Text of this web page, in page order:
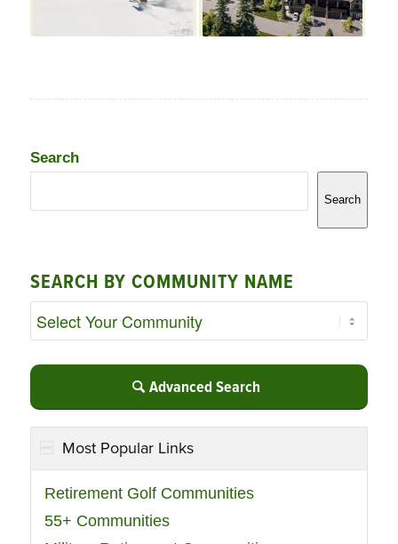
Search
Search
SEARCH BY COMMUNITY NAME
Advanced Search
Most Popular Links
Retirement Golf Communities
55+ Communities